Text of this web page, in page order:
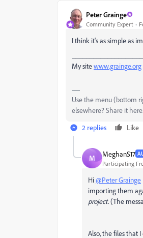
Peter Grainge
Community Expert
I think it's as simple as
My sitewww.grainge.org
Use the menu (bottom
elsewhere? Share it here.
2 replies
Like
M MeghanS17
Participating
Hi@Peter Grainge
importing them
project.(The
Also, the files that